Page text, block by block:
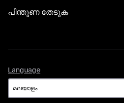
പിന്തുണ തേടുക
Language